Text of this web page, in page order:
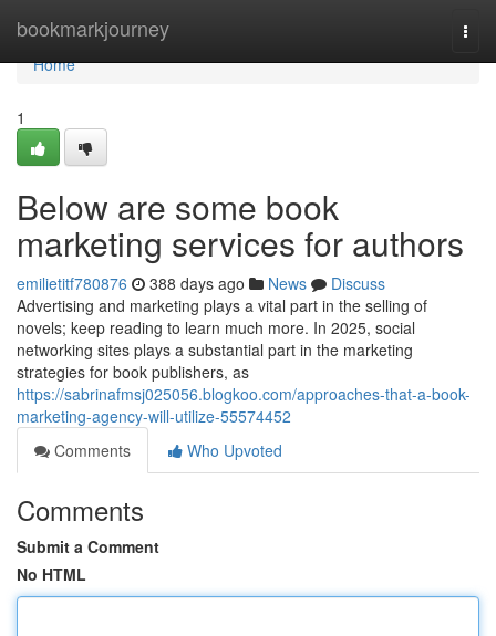
bookmarkjourney
Home
Home
1
Below are some book
marketing services for authors
emilietitf780876 388 days ago News
Discuss
Advertising and marketing plays a vital part in the selling of
novels; keep reading to learn much more. In 2025, social
networking sites plays a substantial part in the marketing
strategies for book publishers, as
https://sabrinafmsj025056.blogkoo.com/approaches-that-a-book-
marketing-agency-will-utilize-55574452
Comments
Who Upvoted
Comments
Submit a Comment
No HTML